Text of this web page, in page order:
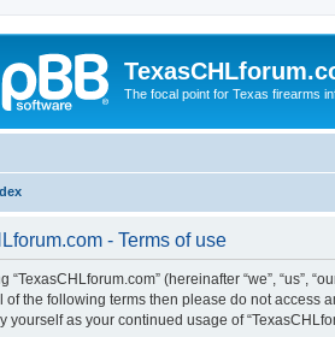
The focal point for Texas firearms
- Terms of use
“TexasCHLforum.com” (hereinafter “we”, “us”,
of the following terms then please do not access
yourself as your continued usage of